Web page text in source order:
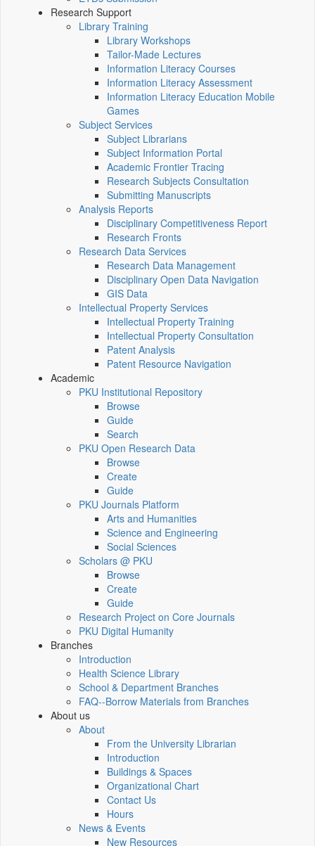
Research Support
Library Training
Library Workshops
Tailor-Made Lectures
Information Literacy Courses
Information Literacy Assessment
Information Literacy Education Mobile
Games
Subject Services
Subject Librarians
Subject Information Portal
Academic Frontier Tracing
Research Subjects Consultation
Submitting Manuscripts
Analysis Reports
Disciplinary Competitiveness Report
Research Fronts
Research Data Services
Research Data Management
Disciplinary Open Data Navigation
GIS Data
Intellectual Property Services
Intellectual Property Training
Intellectual Property Consultation
Patent Analysis
Patent Resource Navigation
Academic
PKU Institutional Repository
Browse
Guide
Search
PKU Open Research Data
Browse
Create
Guide
PKU Journals Platform
Arts and Humanities
Science and Engineering
Social Sciences
Scholars @ PKU
Browse
Create
Guide
Research Project on Core Journals
PKU Digital Humanity
Branches
Introduction
Health Science Library
School & Department Branches
FAQ--Borrow Materials from Branches
About us
About
From the University Librarian
Introduction
Buildings & Spaces
Organizational Chart
Contact Us
Hours
News & Events
New Resources